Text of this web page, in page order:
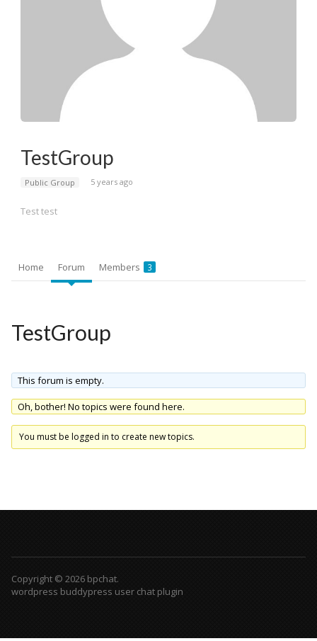
TestGroup
Public Group 5 years ago
Test test
Home Forum Members 3
TestGroup
This forum is empty.
Oh, bother! No topics were found here.
You must be logged in to create new topics.
Copyright © 2026 bpchat.
wordpress buddypress user chat plugin